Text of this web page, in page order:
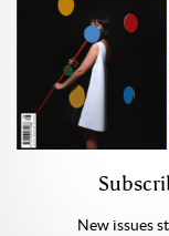
New issues